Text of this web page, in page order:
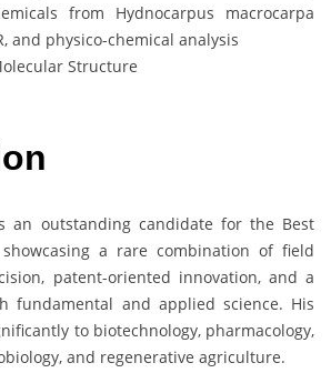
from Hydnocarpus macrocarpa
and physico-chemical analysis
Structure
an outstanding candidate for the Best
showcasing a rare combination of field
patent-oriented innovation, and a
fundamental and applied science. His
to biotechnology, pharmacology,
and regenerative agriculture.